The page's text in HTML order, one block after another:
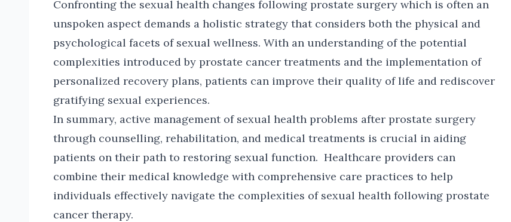
Confronting the sexual health changes following prostate surgery which is often an
unspoken aspect demands a holistic strategy that considers both the physical and
psychological facets of sexual wellness. With an understanding of the potential
complexities introduced by prostate cancer treatments and the implementation of
personalized recovery plans, patients can improve their quality of life and rediscover
gratifying sexual experiences.
In summary, active management of sexual health problems after prostate surgery
through counselling, rehabilitation, and medical treatments is crucial in aiding
patients on their path to restoring sexual function. Healthcare providers can
combine their medical knowledge with comprehensive care practices to help
individuals effectively navigate the complexities of sexual health following prostate
cancer therapy.